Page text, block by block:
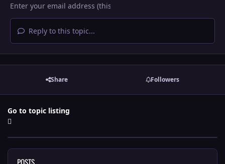
Reply to this topic...
Share Followers
Go to topic listing